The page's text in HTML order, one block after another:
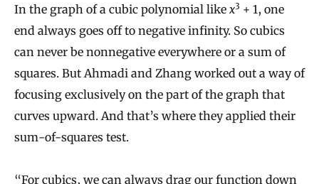
In the graph of a cubic polynomial like x3 + 1, one
end always goes off to negative infinity. So cubics
can never be nonnegative everywhere or a sum of
squares. But Ahmadi and Zhang worked out a way of
focusing exclusively on the part of the graph that
curves upward. And that’s where they applied their
sum-of-squares test.
“For cubics, we can always drag our function down